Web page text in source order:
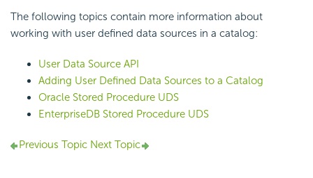
The following topics contain more information about
working with user defined data sources in a catalog:
User Data Source API
Adding User Defined Data Sources to a Catalog
Oracle Stored Procedure UDS
EnterpriseDB Stored Procedure UDS
Previous Topic Next Topic